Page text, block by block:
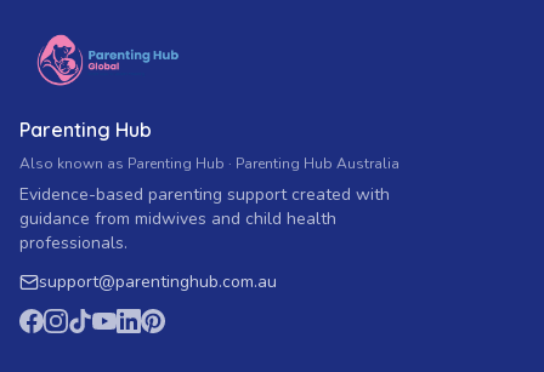
Parenting Hub
Also known as Parenting Hub · Parenting Hub Australia
Evidence-based parenting support created with
guidance from midwives and child health
professionals.
support@parentinghub.com.au